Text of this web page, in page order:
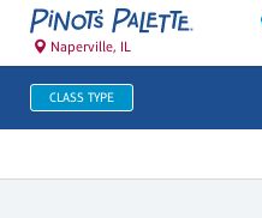
Naperville, IL
CLASS TYPE